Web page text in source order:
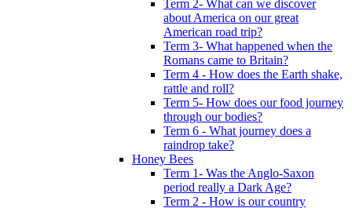
Term 2- What can we discover
about America on our great
American road trip?
Term 3- What happened when the
Romans came to Britain?
Term 4 - How does the Earth shake,
rattle and roll?
Term 5- How does our food journey
through our bodies?
Term 6 - What journey does a
raindrop take?
Honey Bees
Term 1- Was the Anglo-Saxon
period really a Dark Age?
Term 2 - How is our country